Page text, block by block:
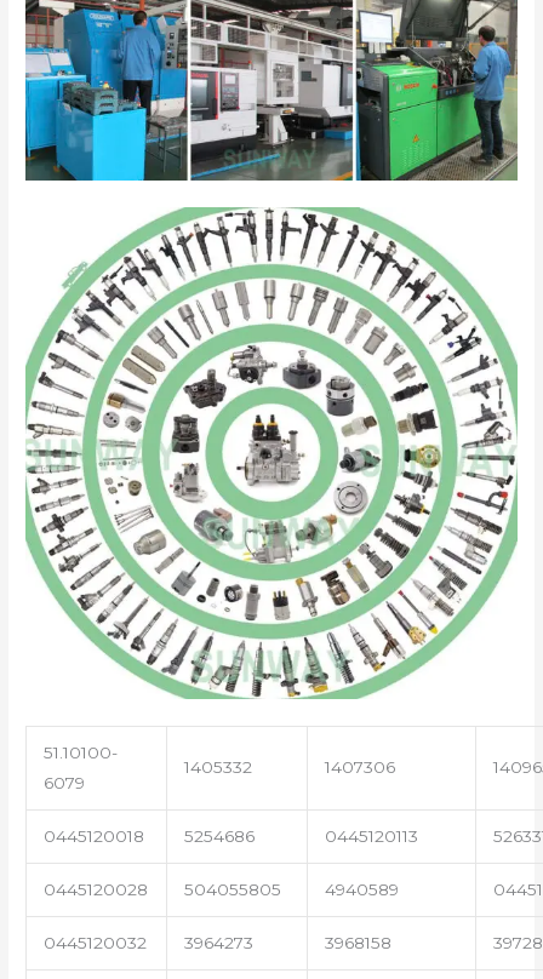
51.10100-
6079
1405332 1407306
0445120018 5254686 0445120113
0445120028 504055805 4940589
0445120032 3964273 3968158